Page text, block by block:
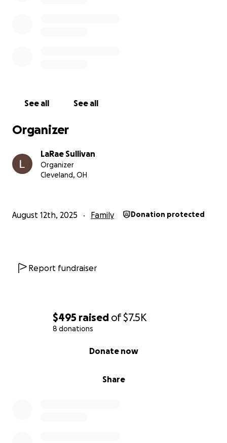
$495 raised of$7.5K
8 donations
Share
Donate now
See all See all
Organizer
LaRae Sullivan
Organizer
Cleveland, OH
August 12th, 2025 Family Donation protected
Report fundraiser